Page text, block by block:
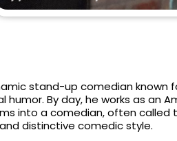
stand-up comedian known
humor. By day, he works as an
into a comedian, often called
distinctive comedic style.